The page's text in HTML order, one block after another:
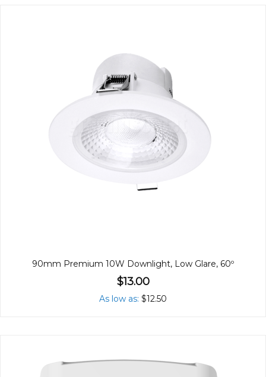
90mm Premium 10W Downlight, Low Glare, 60º
$13.00
As low as $12.50